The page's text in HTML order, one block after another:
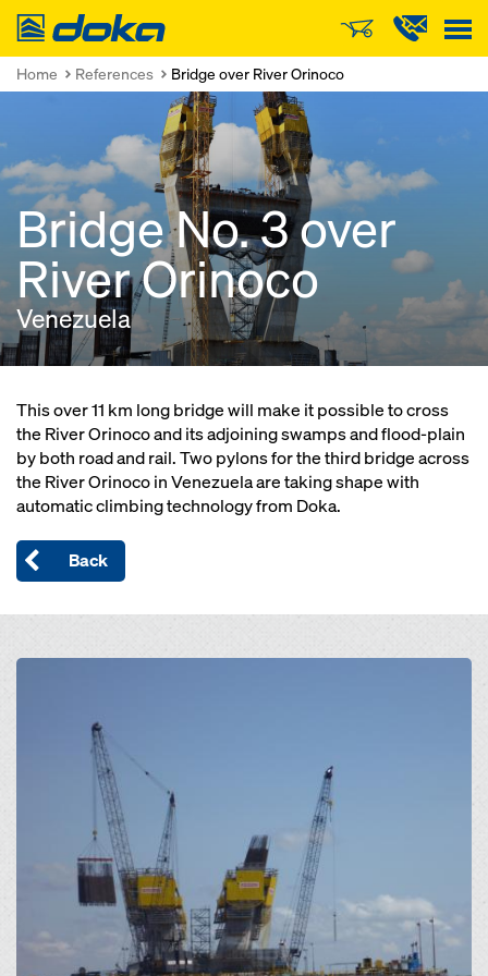
Doka
Home References Bridge over River Orinoco
Bridge No. 3 over
River Orinoco
Venezuela
This over 11 km long bridge will make it possible to cross
the River Orinoco and its adjoining swamps and flood-plain
by both road and rail. Two pylons for the third bridge across
the River Orinoco in Venezuela are taking shape with
automatic climbing technology from Doka.
Back
Open